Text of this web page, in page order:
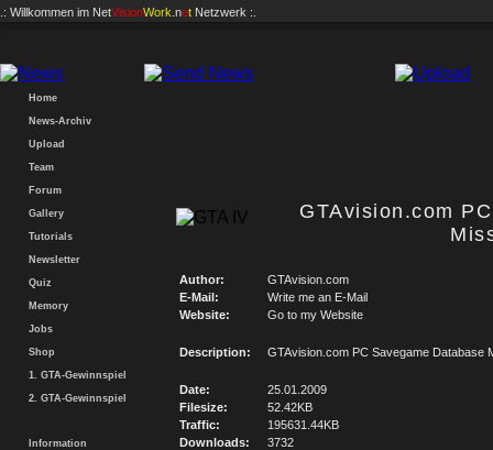
.: Willkommen im NetVisionWork .net Netzwerk :.
Home
News-Archiv
Upload
Team
Forum
Gallery
Tutorials
Newsletter
Quiz
Memory
Jobs
Shop
1. GTA-Gewinnspiel
2. GTA-Gewinnspiel
Information
GTAvision.com
Author:
GTAvision.com
E-Mail:
Write me an E-Mail
Website:
Go to my Website
Description: GTAvision.com PC Savegame Database
Date:
25.01.2009
Filesize:
52.42KB
Traffic:
195631.44KB
Downloads:
3732